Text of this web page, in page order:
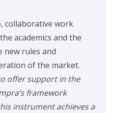
collaborative work
academics and the
new rules and
of the market.
offer support in the
framework
instrument achieves a